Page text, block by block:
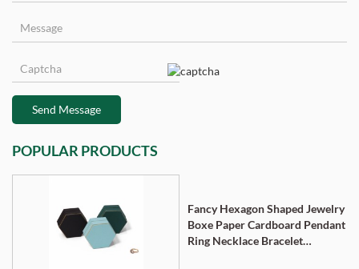
Send Message
POPULAR PRODUCTS
Fancy Hexagon Shaped Jewelry
Boxe Paper Cardboard Pendant
Ring Necklace Bracelet